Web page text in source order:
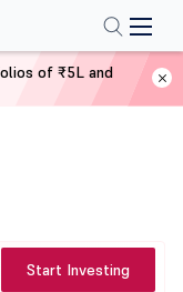
Start Investing
of ₹5L and